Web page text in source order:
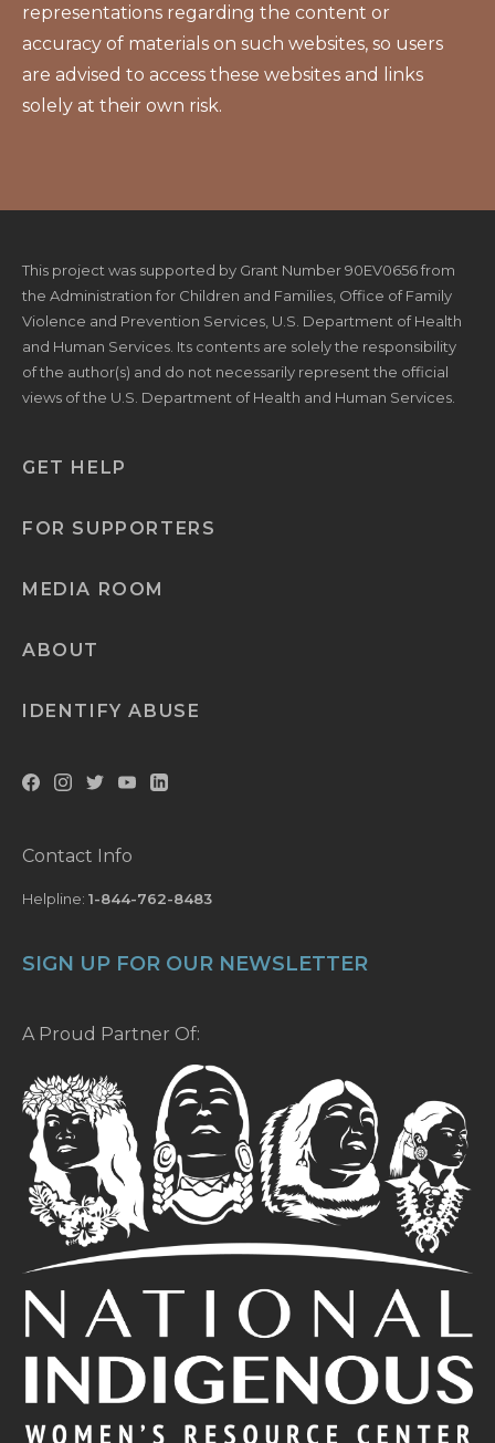
representations regarding the content or
accuracy of materials on such websites, so users
are advised to access these websites and links
solely at their own risk.
This project was supported by Grant Number 90EV0656 from
the Administration for Children and Families, Office of Family
Violence and Prevention Services, U.S. Department of Health
and Human Services. Its contents are solely the responsibility
of the author(s) and do not necessarily represent the official
views of the U.S. Department of Health and Human Services.
GET HELP
FOR SUPPORTERS
MEDIA ROOM
ABOUT
IDENTIFY ABUSE
Contact Info
Helpline: 1-844-762-8483
SIGN UP FOR OUR NEWSLETTER
A Proud Partner Of: